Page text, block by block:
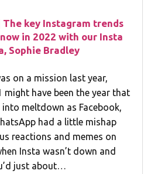
The key Instagram trends
in 2022 with our Insta
Sophie Bradley
on a mission last year,
might have been the year that
meltdown as Facebook,
had a little mishap
reactions and memes on
Insta wasn’t down and
just about…